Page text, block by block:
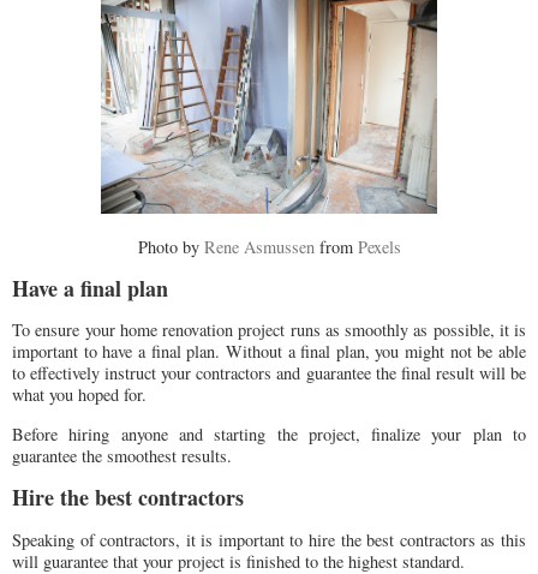
Photo by Rene Asmussen from Pexels
Have a final plan
To ensure your home renovation project runs as smoothly as possible, it is
important to have a final plan. Without a final plan, you might not be able
to effectively instruct your contractors and guarantee the final result will be
what you hoped for.
Before hiring anyone and starting the project, finalize your plan to
guarantee the smoothest results.
Hire the best contractors
Speaking of contractors, it is important to hire the best contractors as this
will guarantee that your project is finished to the highest standard.